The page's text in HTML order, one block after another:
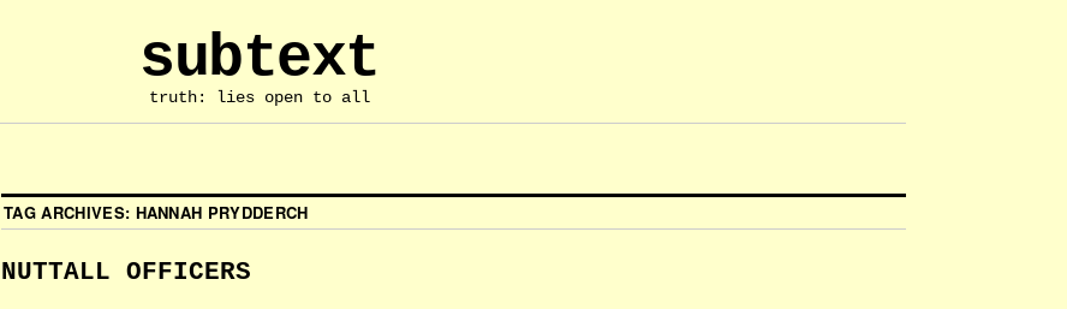
subtext
truth: lies open to all
TAG ARCHIVES: HANNAH PRYDDERCH
NUTTALL OFFICERS